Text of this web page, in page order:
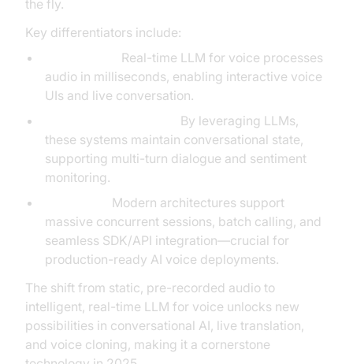
the fly.
Key differentiators include:
Real-time LLM for voice processes
audio in milliseconds, enabling interactive voice
UIs and live conversation.
By leveraging LLMs,
these systems maintain conversational state,
supporting multi-turn dialogue and sentiment
monitoring.
Modern architectures support
massive concurrent sessions, batch calling, and
seamless SDK/API integration—crucial for
production-ready AI voice deployments.
The shift from static, pre-recorded audio to
intelligent, real-time LLM for voice unlocks new
possibilities in conversational AI, live translation,
and voice cloning, making it a cornerstone